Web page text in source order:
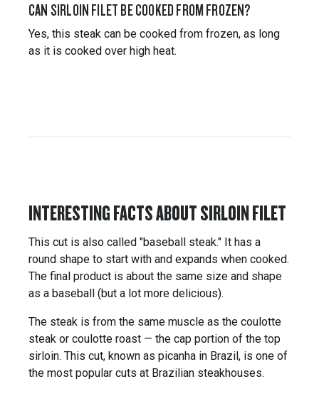
CAN SIRLOIN FILET BE COOKED FROM FROZEN?
Yes, this steak can be cooked from frozen, as long
as it is cooked over high heat.
INTERESTING FACTS ABOUT SIRLOIN FILET
This cut is also called "baseball steak." It has a
round shape to start with and expands when cooked.
The final product is about the same size and shape
as a baseball (but a lot more delicious).
The steak is from the same muscle as the coulotte
steak or coulotte roast — the cap portion of the top
sirloin. This cut, known as picanha in Brazil, is one of
the most popular cuts at Brazilian steakhouses.